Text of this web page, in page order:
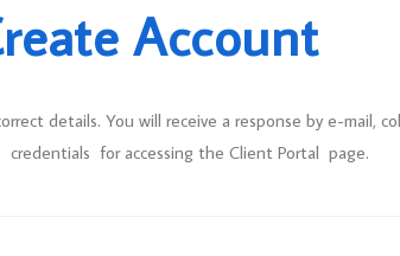
Account
details. You will receive a response by e-mail,
credentials for accessing the Client Portal page.